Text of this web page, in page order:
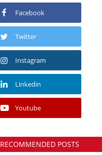
Facebook
Twitter
Instagram
Linkedin
Youtube
RECOMMENDED POSTS